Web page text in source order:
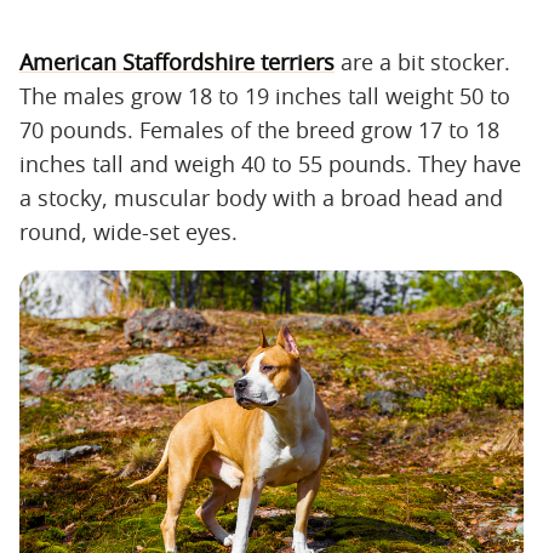
American Staffordshire terriers are a bit stocker.
The males grow 18 to 19 inches tall weight 50 to
70 pounds. Females of the breed grow 17 to 18
inches tall and weigh 40 to 55 pounds. They have
a stocky, muscular body with a broad head and
round, wide-set eyes.